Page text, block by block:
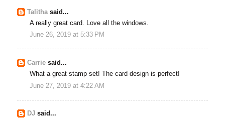
Talitha said...
A really great card. Love all the windows.
June 26, 2019 at 5:33 PM
Carrie said...
What a great stamp set! The card design is perfect!
June 27, 2019 at 4:22 AM
DJ said...